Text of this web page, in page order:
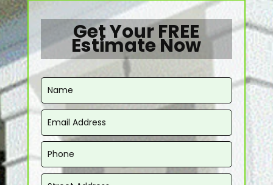
Get Your FREE
Estimate Now